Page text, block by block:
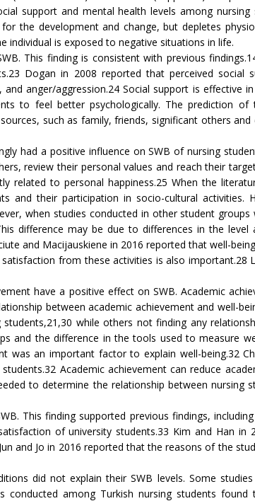
support and mental health levels among
the development and change, but depletes
individual is exposed to negative situations in life.
This finding is consistent with previous
Dogan in 2008 reported that perceived social
anger/aggression.24 Social support is effective
to feel better psychologically. The prediction
such as family, friends, significant others
had a positive influence on SWB of nursing
review their personal values and reach their
related to personal happiness.25 When the
and their participation in socio-cultural activities.
when studies conducted in other student
difference may be due to differences in the
and Macijauskiene in 2016 reported that well-
from these activities is also important.28
have a positive effect on SWB. Academic
between academic achievement and well-
while others not finding any
and the difference in the tools used to measure
was an important factor to explain well-being.32
Academic achievement can reduce
to determine the relationship between nursing
This finding supported previous findings,
of university students.33 Kim and Han
and Jo in 2016 reported that the reasons of the
did not explain their SWB levels. Some
among Turkish nursing students